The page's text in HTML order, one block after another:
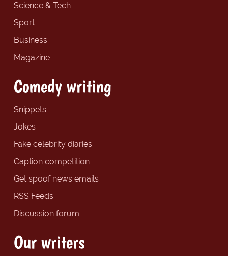
Science & Tech
Sport
Business
Magazine
Comedy writing
Snippets
Jokes
Fake celebrity diaries
Caption competition
Get spoof news emails
RSS Feeds
Discussion forum
Our writers